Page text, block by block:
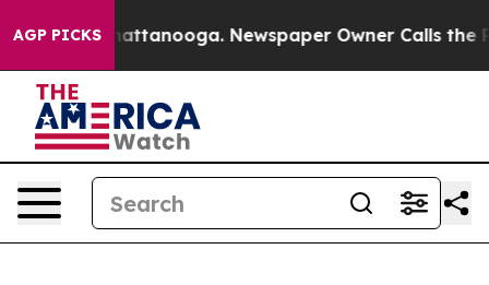
AGP PICKS
in Chattanooga. Newspaper Owner Calls the